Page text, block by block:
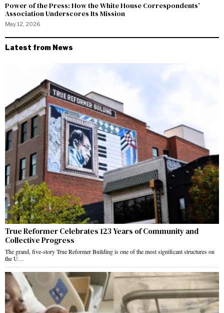
Power of the Press: How the White House Correspondents’
Association Underscores Its Mission
May 12, 2026
Latest from News
True Reformer Celebrates 123 Years of Community and
Collective Progress
The grand, five-story True Reformer Building is one of the most significant structures on
the U…